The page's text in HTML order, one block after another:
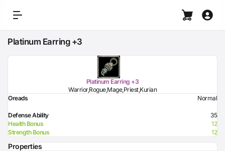
Platinum Earring +3
Platinum Earring +3
Warrior,Rogue,Mage,Priest,Kurian
Oreads
Normal
Defense Ability
35
Health Bonus
12
Strength Bonus
12
Properties